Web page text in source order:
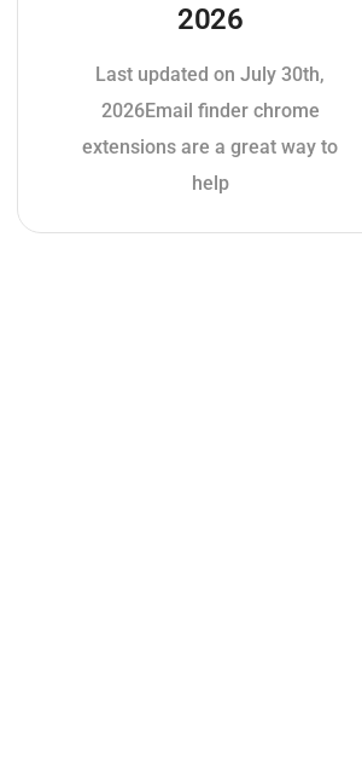
2026
Last updated on July 30th,
2026Email finder chrome
extensions are a great way to
help